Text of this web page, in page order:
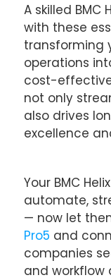
A skilled BMC
with these
transforming
operations
cost-effective
not only
also drives
excellence
Your BMC
automate,
— now let
Pro5 and
companies
and workflow